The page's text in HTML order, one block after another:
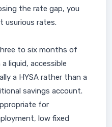
the rate gap, you
usurious rates.
to six months of
a liquid, accessible
a HYSA rather than a
savings account.
for
low fixed